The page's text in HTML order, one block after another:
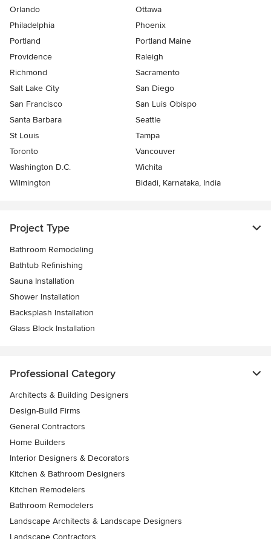
Orlando
Ottawa
Philadelphia
Phoenix
Portland
Portland Maine
Providence
Raleigh
Richmond
Sacramento
Salt Lake City
San Diego
San Francisco
San Luis Obispo
Santa Barbara
Seattle
St Louis
Tampa
Toronto
Vancouver
Washington D.C.
Wichita
Wilmington
Bidadi, Karnataka, India
Project Type
Bathroom Remodeling
Bathtub Refinishing
Sauna Installation
Shower Installation
Backsplash Installation
Glass Block Installation
Professional Category
Architects & Building Designers
Design-Build Firms
General Contractors
Home Builders
Interior Designers & Decorators
Kitchen & Bathroom Designers
Kitchen Remodelers
Bathroom Remodelers
Landscape Architects & Landscape Designers